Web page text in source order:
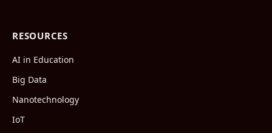
RESOURCES
AI in Education
Big Data
Nanotechnology
IoT